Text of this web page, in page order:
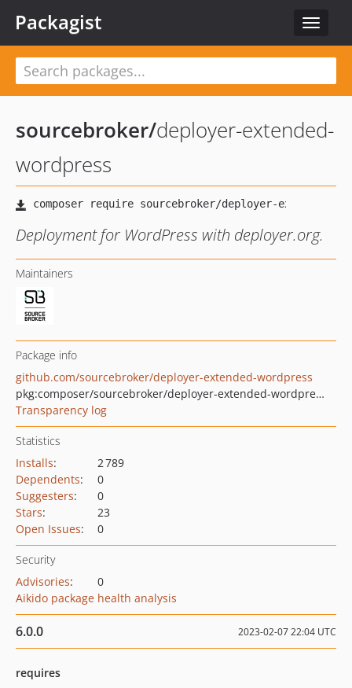
Toggle
Packagist
sourcebroker/deployer-extended-
wordpress
Deployment for WordPress with deployer.org.
Maintainers
Package info
github.com/sourcebroker/deployer-extended-wordpress
pkg:composer/sourcebroker/deployer-extended-wordpress
Transparency log
Statistics
Installs:
2 789
Dependents:
0
Suggesters:
0
Stars:
23
Open Issues: 0
Security
Advisories:
0
Aikido package health analysis
6.0.0 2023-02-07 22:04 UTC
requires